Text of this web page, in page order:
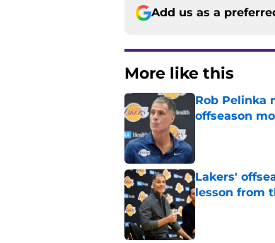
Add us as a
More like this
Rob Pelinka
offseason
Lakers'
lesson from
Published by on